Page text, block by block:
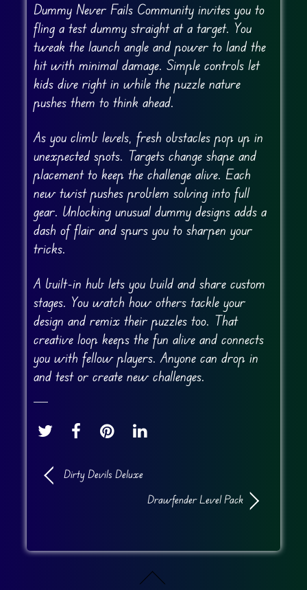
Dummy Never Fails Community invites you to
fling a test dummy straight at a target. You
tweak the launch angle and power to land the
hit with minimal damage. Simple controls let
kids dive right in while the puzzle nature
pushes them to think ahead.
As you climb levels, fresh obstacles pop up in
unexpected spots. Targets change shape and
placement to keep the challenge alive. Each
new twist pushes problem solving into full
gear. Unlocking unusual dummy designs adds a
dash of flair and spurs you to sharpen your
tricks.
A built-in hub lets you build and share custom
stages. You watch how others tackle your
design and remix their puzzles too. That
creative loop keeps the fun alive and connects
you with fellow players. Anyone can drop in
and test or create new challenges.
Dirty Devils Deluxe
Drawfender Level Pack